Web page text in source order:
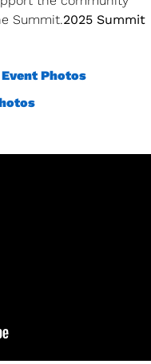
Summit.2025 Summit
Event Photos